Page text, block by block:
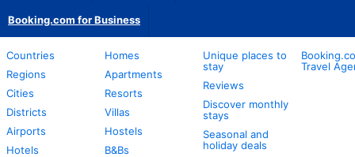
Booking.com for Business
Countries
Regions
Cities
Districts
Airports
Hotels
Homes
Apartments
Resorts
Villas
Hostels
B&Bs
Unique places to
stay
Reviews
Discover monthly
stays
Seasonal and
holiday deals
Travel